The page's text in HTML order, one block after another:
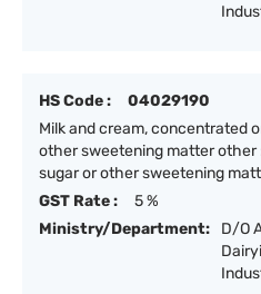
HS Code :
04029190
Milk and cream, concentrated
other sweetening matter other
sugar or other sweetening
GST Rate :
5 %
Ministry/Department:
D/O